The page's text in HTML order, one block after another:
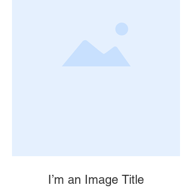
I’m an Image Title